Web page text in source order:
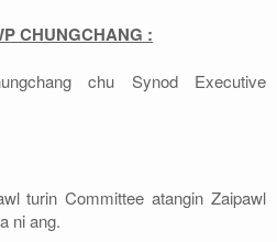
CHUNGCHANG :
chu Synod Executive
turin Committee atangin Zaipawl
ni ang.